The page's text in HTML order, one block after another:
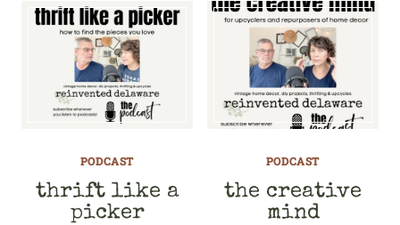
PODCAST
thrift like a
picker
PODCAST
the creative
mind